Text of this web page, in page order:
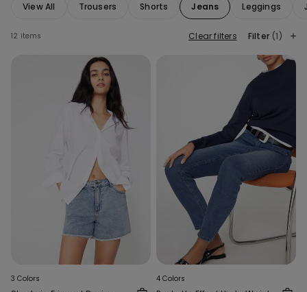
View All Trousers Shorts Jeans Leggings
12 items Clear filters Filter (1)
3 Colors 4 Colors